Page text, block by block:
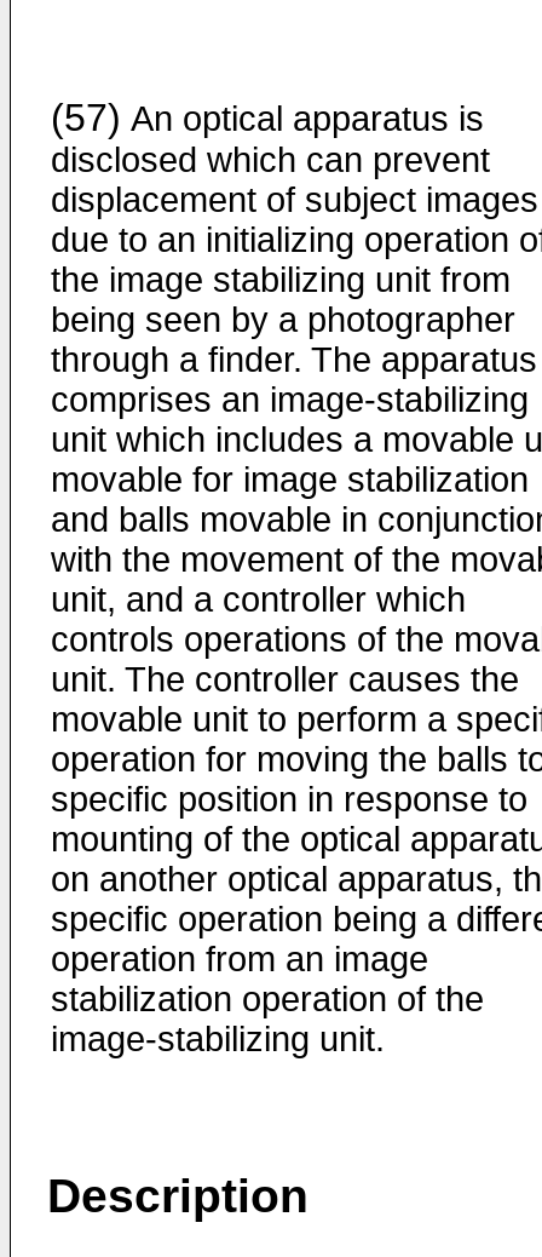
(57) An optical apparatus is
disclosed which can prevent
displacement of subject images
due to an initializing operation
the image stabilizing unit from
being seen by a photographer
through a finder. The apparatus
comprises an image-stabilizing
unit which includes a movable
movable for image stabilization
and balls movable in
with the movement of the
unit, and a controller which
controls operations of the
unit. The controller causes the
movable unit to perform a
operation for moving the balls
specific position in response to
mounting of the optical
on another optical apparatus,
specific operation being a
operation from an image
stabilization operation of the
image-stabilizing unit.
Description